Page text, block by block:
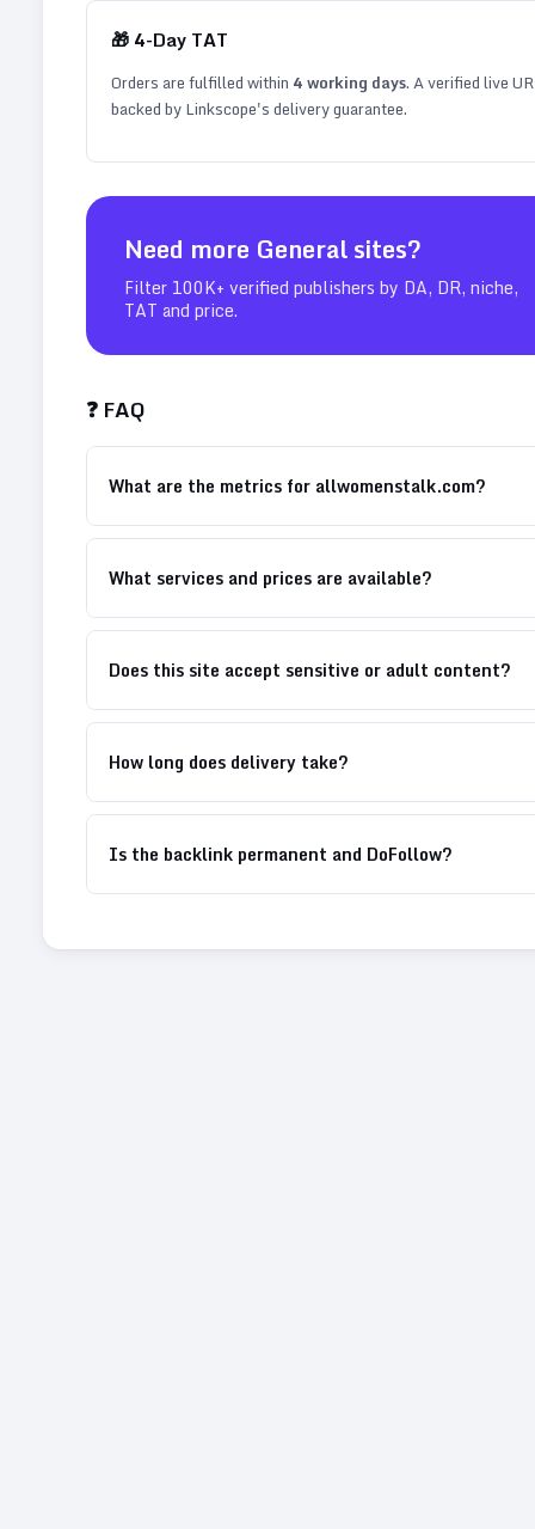
🎁 4-Day TAT
Orders are fulfilled within 4working days. A verified live
backed by Linkscope's delivery guarantee.
Need more Generalsites?
Filter 100K+ verified publishers by DA, DR, niche,
TAT and price.
❓ FAQ
What are the metrics for allwomenstalk.com?
What services and prices are available?
Does this site accept sensitive or adult content?
How long does delivery take?
Is the backlink permanent and DoFollow?